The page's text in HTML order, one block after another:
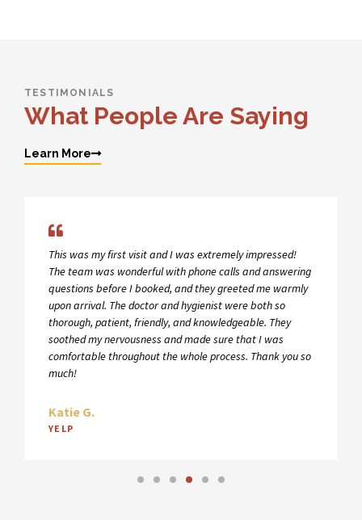
TESTIMONIALS
What People Are Saying
Learn More
This was my first visit and I was extremely impressed!
The team was wonderful with phone calls and answering
questions before I booked, and they greeted me warmly
upon arrival. The doctor and hygienist were both so
thorough, patient, friendly, and knowledgeable. They
soothed my nervousness and made sure that I was
comfortable throughout the whole process. Thank you so
much!
Katie G.
YELP